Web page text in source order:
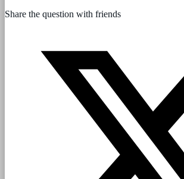
Share the question with friends